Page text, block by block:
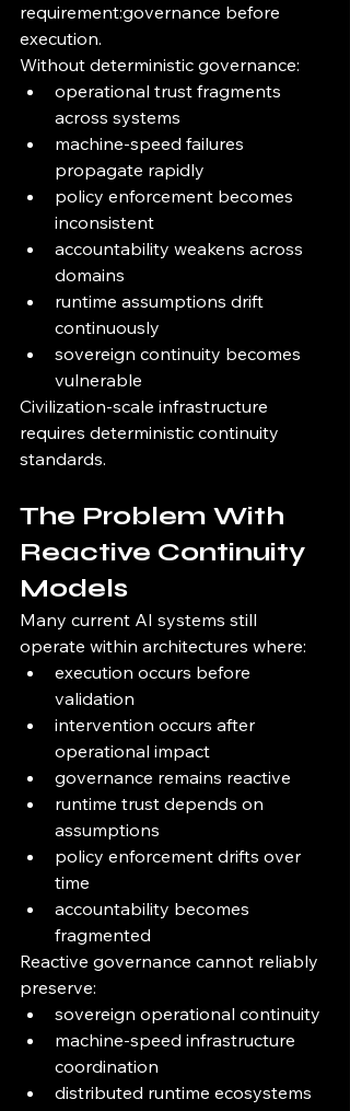
requirement:governance before
execution.
Without deterministic governance:
operational trust fragments
across systems
machine-speed failures
propagate rapidly
policy enforcement becomes
inconsistent
accountability weakens across
domains
runtime assumptions drift
continuously
sovereign continuity becomes
vulnerable
Civilization-scale infrastructure
requires deterministic continuity
standards.
The Problem With
Reactive Continuity
Models
Many current AI systems still
operate within architectures where:
execution occurs before
validation
intervention occurs after
operational impact
governance remains reactive
runtime trust depends on
assumptions
policy enforcement drifts over
time
accountability becomes
fragmented
Reactive governance cannot reliably
preserve:
sovereign operational continuity
machine-speed infrastructure
coordination
distributed runtime ecosystems